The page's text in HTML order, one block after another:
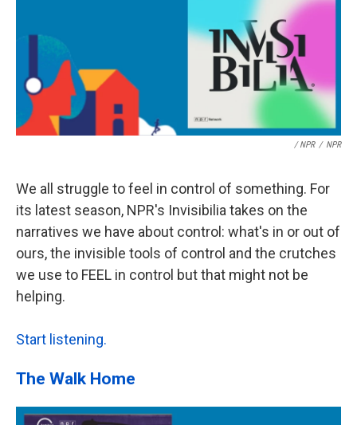
/ NPR / NPR
We all struggle to feel in control of something. For
its latest season, NPR's Invisibilia takes on the
narratives we have about control: what's in or out of
ours, the invisible tools of control and the crutches
we use to FEEL in control but that might not be
helping.
Start listening.
The Walk Home